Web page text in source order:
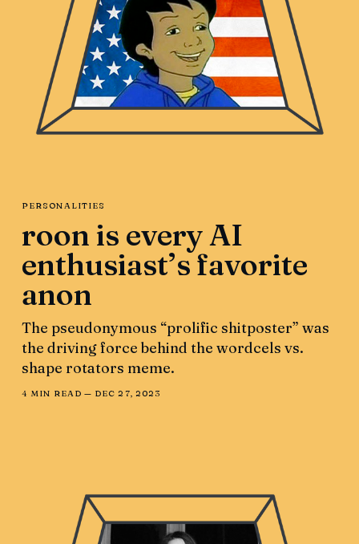
PERSONALITIES
roon is every AI
enthusiast’s favorite
anon
The pseudonymous “prolific shitposter” was
the driving force behind the wordcels vs.
shape rotators meme.
4 MIN READ — DEC 27, 2023